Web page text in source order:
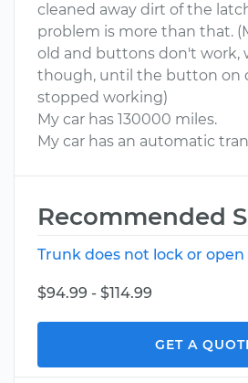
cleaned away dirt of the
problem is more than that.
old and buttons don't work,
though, until the button on
stopped working)
My car has 130000 miles.
My car has an automatic
Recommended
Trunk does not lock or
$94.99 - $114.99
GET A